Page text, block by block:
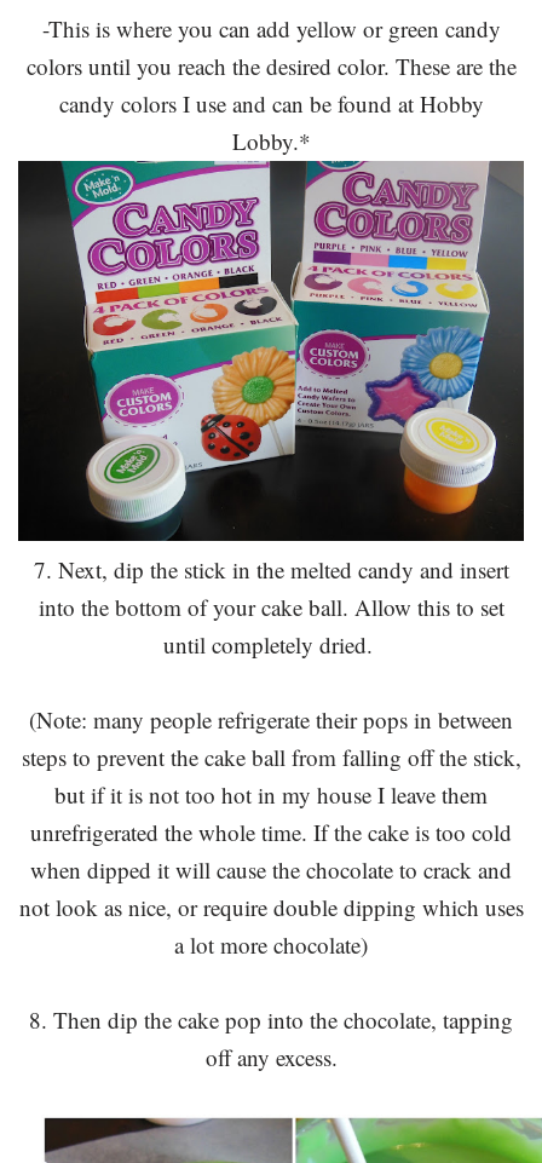
-This is where you can add yellow or green candy
colors until you reach the desired color. These are the
candy colors I use and can be found at Hobby
Lobby.*
7. Next, dip the stick in the melted candy and insert
into the bottom of your cake ball. Allow this to set
until completely dried.
(Note: many people refrigerate their pops in between
steps to prevent the cake ball from falling off the stick,
but if it is not too hot in my house I leave them
unrefrigerated the whole time. If the cake is too cold
when dipped it will cause the chocolate to crack and
not look as nice, or require double dipping which uses
a lot more chocolate)
8. Then dip the cake pop into the chocolate, tapping
off any excess.